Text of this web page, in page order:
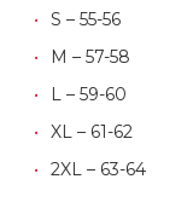
S – 55-56
M – 57-58
L – 59-60
XL – 61-62
2XL – 63-64